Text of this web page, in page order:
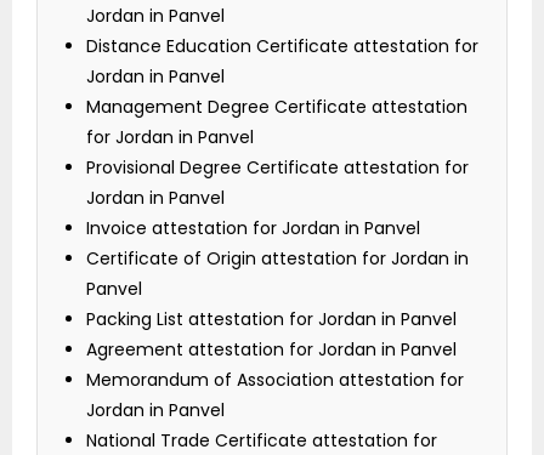
Jordan in Panvel
Distance Education Certificate attestation for
Jordan in Panvel
Management Degree Certificate attestation
for Jordan in Panvel
Provisional Degree Certificate attestation for
Jordan in Panvel
Invoice attestation for Jordan in Panvel
Certificate of Origin attestation for Jordan in
Panvel
Packing List attestation for Jordan in Panvel
Agreement attestation for Jordan in Panvel
Memorandum of Association attestation for
Jordan in Panvel
National Trade Certificate attestation for